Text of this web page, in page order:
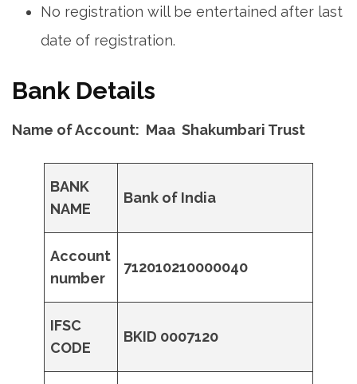
No registration will be entertained after last
date of registration.
Bank Details
Name of Account: Maa Shakumbari Trust
BANK
NAME
Bank of India
Account
number
712010210000040
IFSC
CODE
BKID 0007120